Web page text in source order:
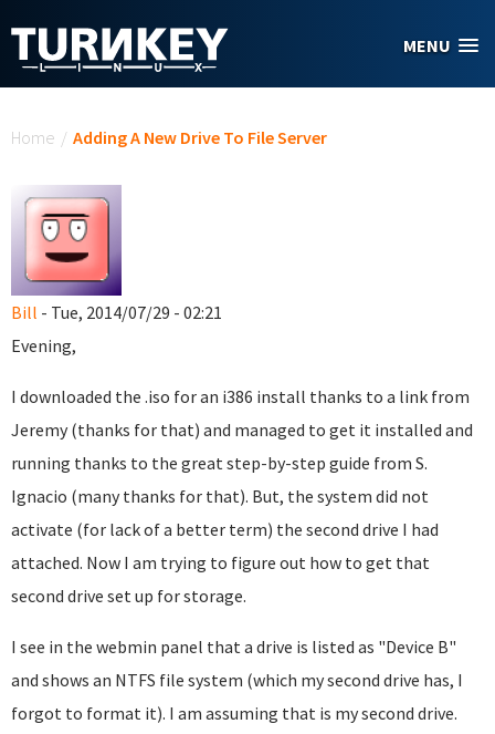
MENU
Home / Adding A New Drive To File Server
Bill - Tue, 2014/07/29 - 02:21
Evening,
I downloaded the .iso for an i386 install thanks to a link from
Jeremy (thanks for that) and managed to get it installed and
running thanks to the great step-by-step guide from S.
Ignacio (many thanks for that). But, the system did not
activate (for lack of a better term) the second drive I had
attached. Now I am trying to figure out how to get that
second drive set up for storage.
I see in the webmin panel that a drive is listed as "Device B"
and shows an NTFS file system (which my second drive has, I
forgot to format it). I am assuming that is my second drive.